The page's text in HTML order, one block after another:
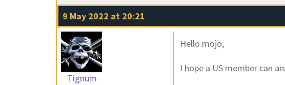
9 May 2022 at 20:21
Tignum
Hello mojo,
I hope a US member can